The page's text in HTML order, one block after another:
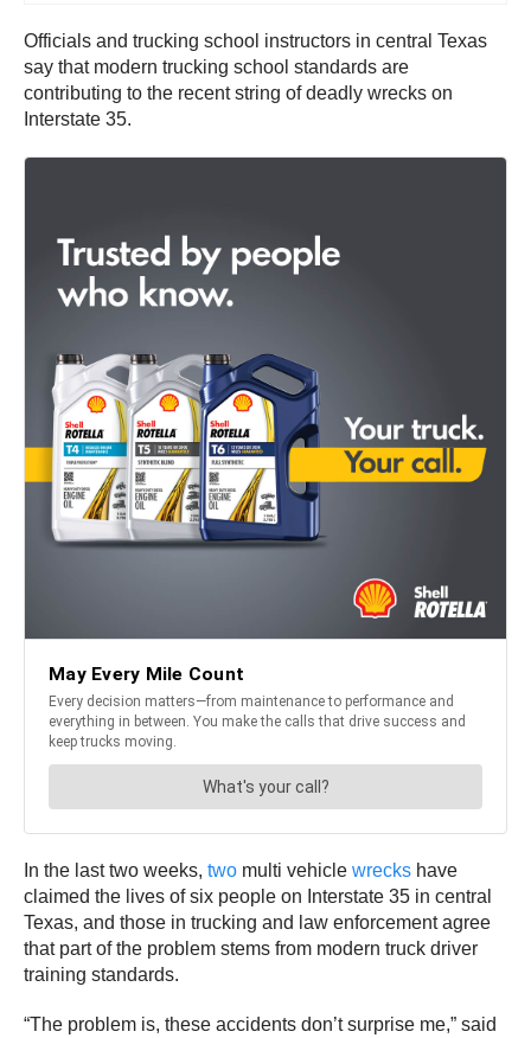
Officials and trucking school instructors in central Texas
say that modern trucking school standards are
contributing to the recent string of deadly wrecks on
Interstate 35.
In the last two weeks, two multi vehicle wrecks have
claimed the lives of six people on Interstate 35 in central
Texas, and those in trucking and law enforcement agree
that part of the problem stems from modern truck driver
training standards.
“The problem is, these accidents don’t surprise me,” said